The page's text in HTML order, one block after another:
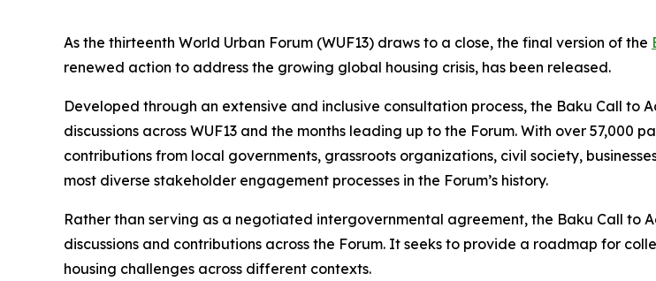
As the thirteenth World Urban Forum (WUF13) draws to a close, the final version of the
renewed action to address the growing global housing crisis, has been released.
Developed through an extensive and inclusive consultation process, the Baku Call
discussions across WUF13 and the months leading up to the Forum. With over 57,000
contributions from local governments, grassroots organizations, civil society,
most diverse stakeholder engagement processes in the Forum’s history.
Rather than serving as a negotiated intergovernmental agreement, the Baku Call to
discussions and contributions across the Forum. It seeks to provide a roadmap for
housing challenges across different contexts.